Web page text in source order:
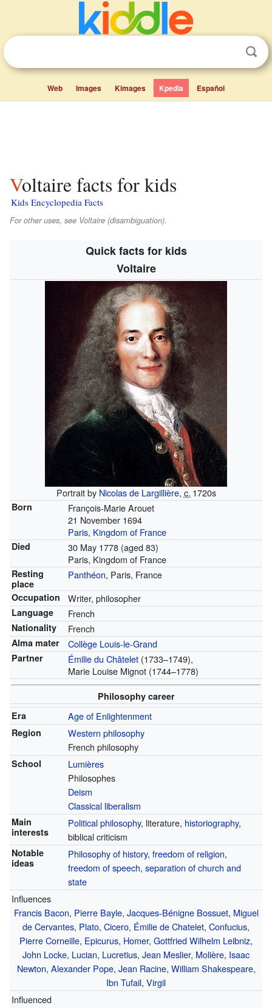
Web Images Kimages Kpedia Español
Voltaire facts for kids
Kids Encyclopedia Facts
For other uses, see Voltaire (disambiguation).
Quick facts for kids
Voltaire
Portrait by Nicolas de Largillière, c. 1720s
Born
François-Marie Arouet
21 November 1694
Paris, Kingdom of France
Died 30 May 1778(aged 83)
Paris, Kingdom of France
Resting
place
Panthéon, Paris, France
Occupation Writer, philosopher
Language French
Nationality French
Alma mater Collège Louis-le-Grand
Partner Émilie du Châtelet(1733–1749),
Marie Louise Mignot (1744–1778)
Philosophy career
Era
Age of Enlightenment
Region
Western philosophy
French philosophy
School
Lumières
Philosophes
Deism
Classical liberalism
Main
interests
Political philosophy, literature, historiography,
biblical criticism
Notable
ideas
Philosophy of history, freedom of religion,
freedom of speech, separation of church and
state
Influences
Francis Bacon, Pierre Bayle, Jacques-Bénigne Bossuet, Miguel
de Cervantes, Plato, Cicero, Émilie de Chatelet, Confucius,
Pierre Corneille, Epicurus, Homer, Gottfried Wilhelm Leibniz,
John Locke, Lucian, Lucretius, Jean Meslier, Molière, Isaac
Newton, Alexander Pope, Jean Racine, William Shakespeare,
Ibn Tufail, Virgil
Influenced